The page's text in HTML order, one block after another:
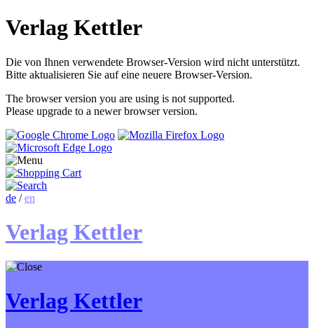
Verlag Kettler
Die von Ihnen verwendete Browser-Version wird nicht unterstützt.
Bitte aktualisieren Sie auf eine neuere Browser-Version.
The browser version you are using is not supported.
Please upgrade to a newer browser version.
de /en
Verlag Kettler
Verlag Kettler